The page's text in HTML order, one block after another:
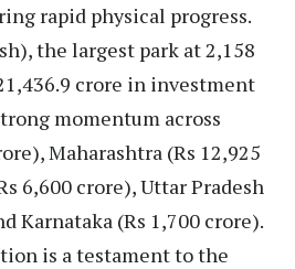
rapid physical progress.
the largest park at 2,158
crore in investment
momentum across
Maharashtra (Rs 12,925
6,600 crore), Uttar Pradesh
Karnataka (Rs 1,700 crore).
is a testament to the